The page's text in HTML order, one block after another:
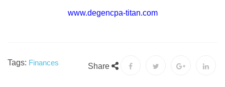
www.degencpa-titan.com
Tags: Finances Share